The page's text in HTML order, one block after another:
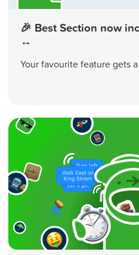
🎉 Best Section now
↔️
Your favourite feature gets